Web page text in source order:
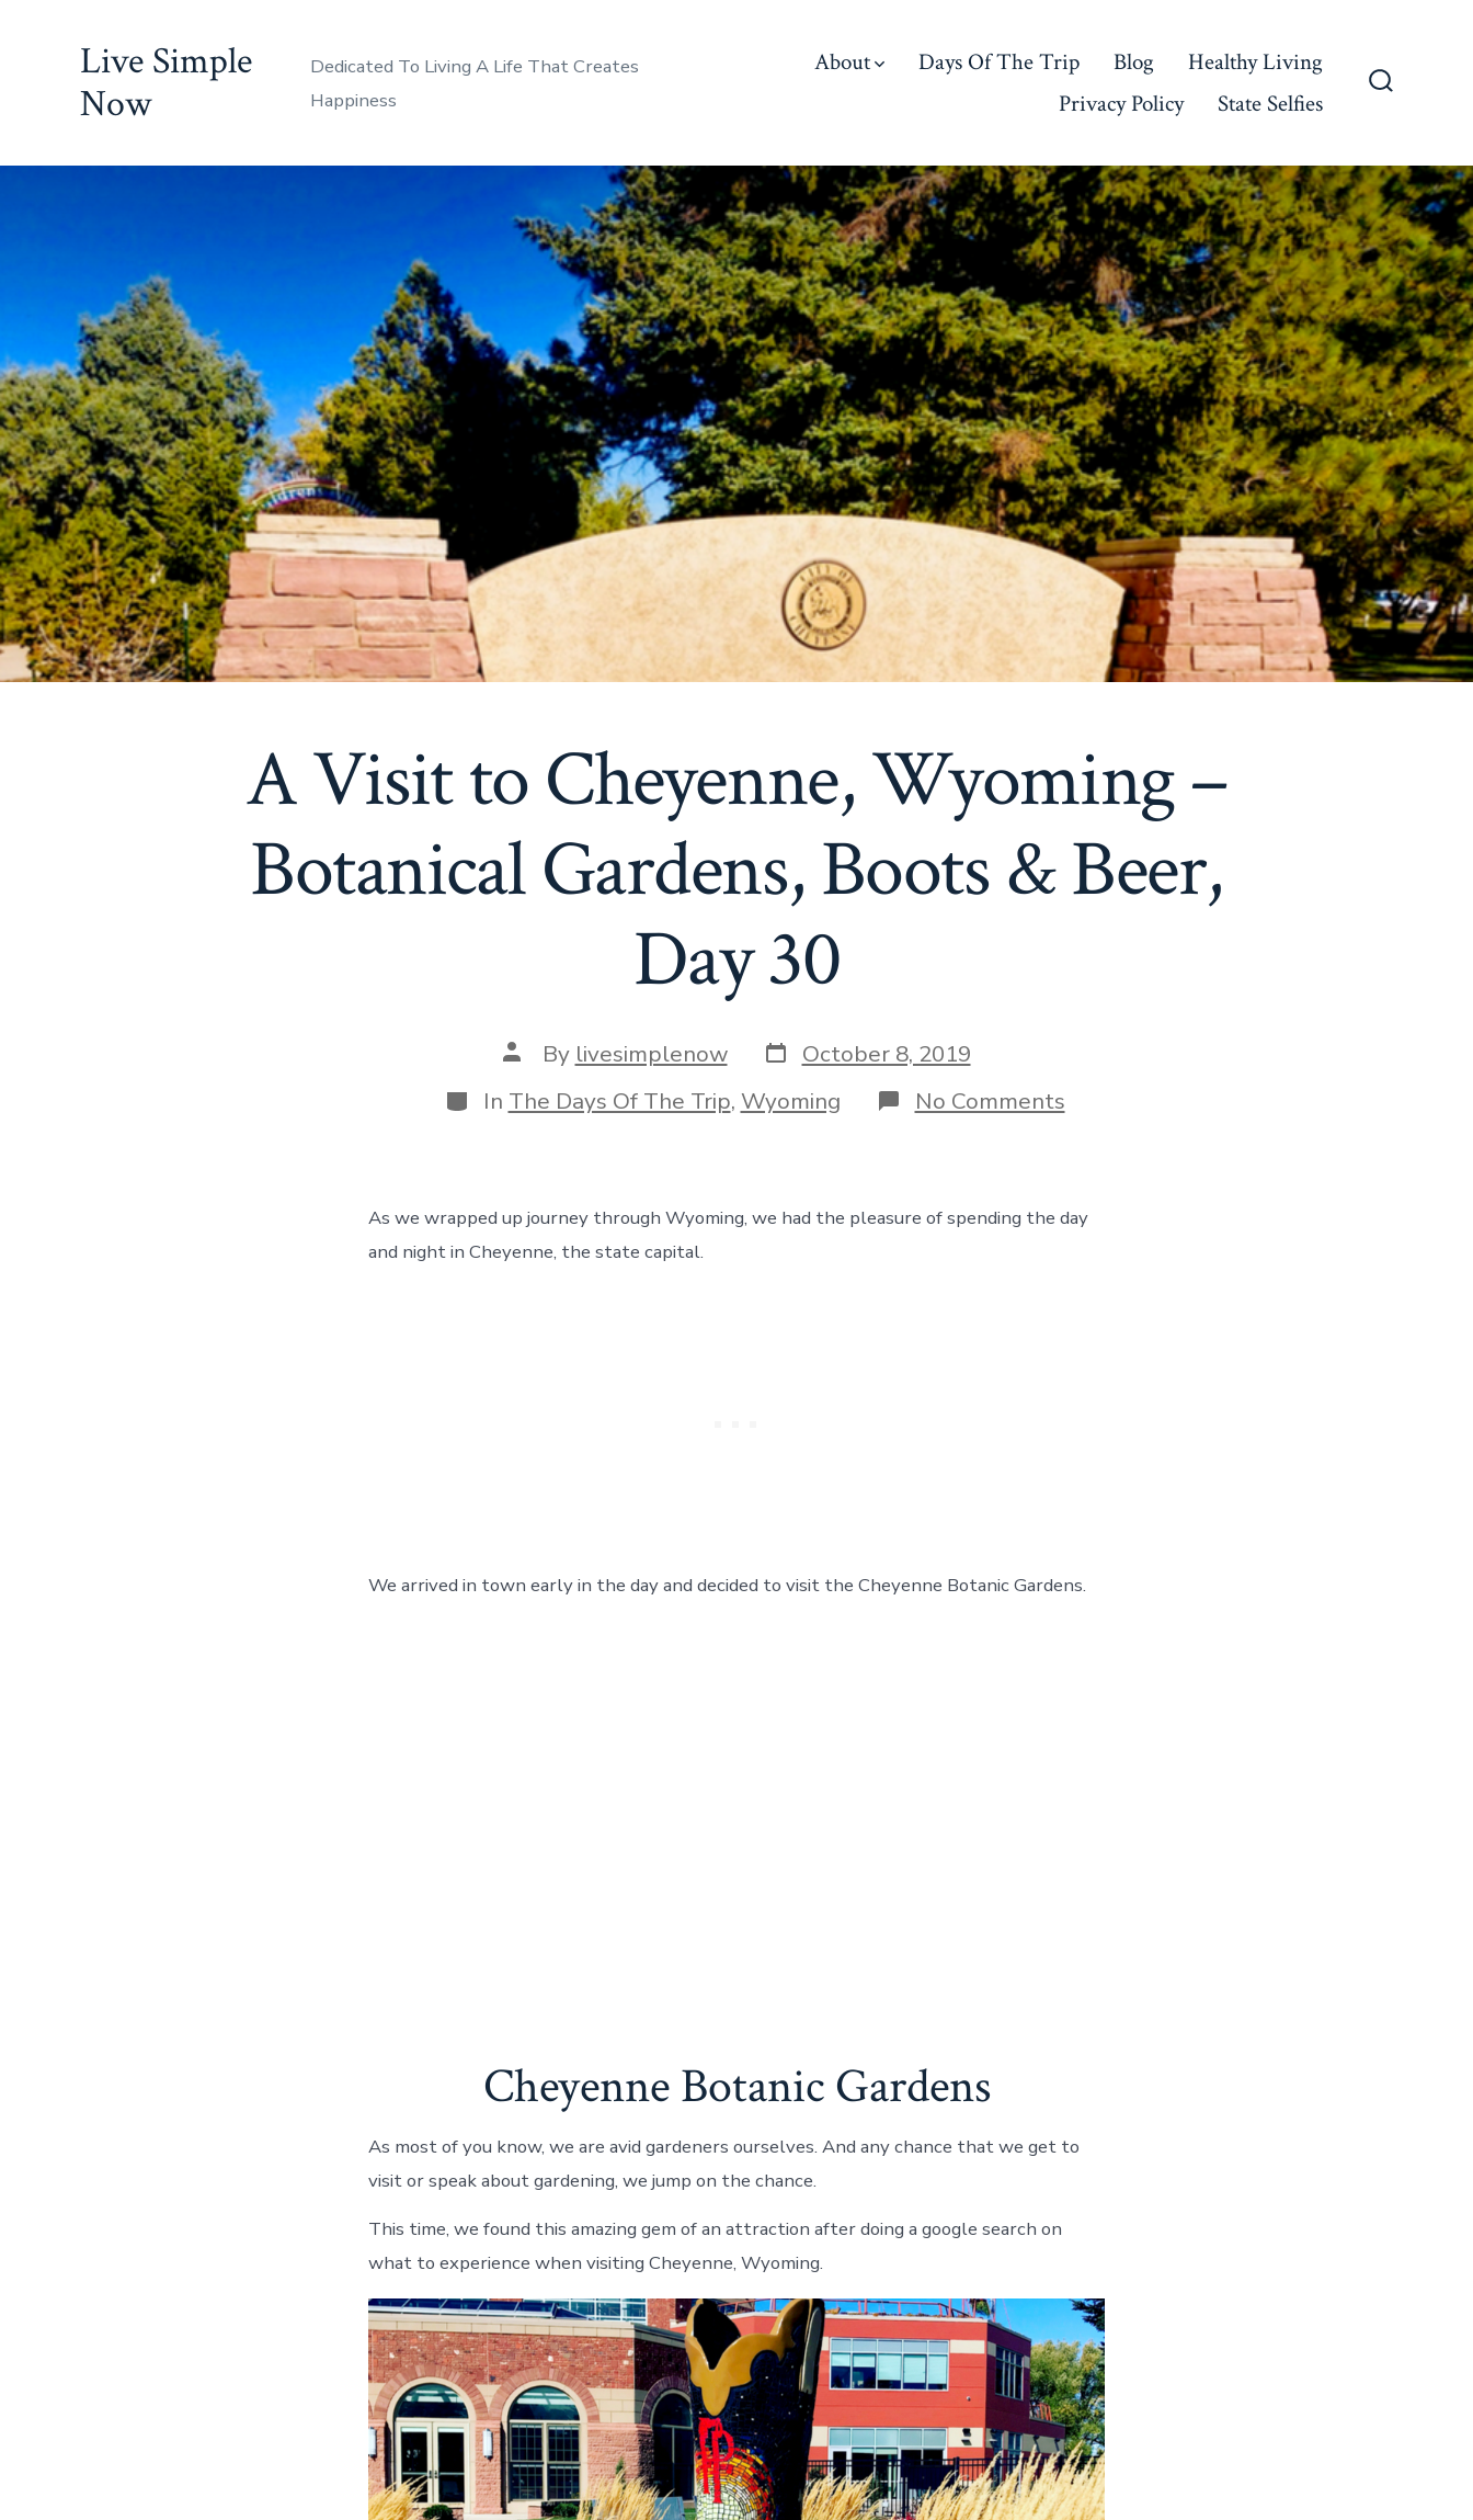
Live Simple
Now
Dedicated To Living A Life That Creates
Happiness
About Days Of The Trip Blog
Healthy Living
Privacy Policy
State Selfies
A Visit to Cheyenne, Wyoming –
Botanical Gardens, Boots & Beer,
Day 30
Post
author
By livesimplenow Post
date
October 8, 2019
Categories
In The Days Of The Trip, Wyoming No Commentson
A
Wyoming
–
As we wrapped up journey through Wyoming, we had the pleasure of spending the day
and night in Cheyenne, the state capital.
We arrived in town early in the day and decided to visit the Cheyenne Botanic Gardens.
Cheyenne Botanic Gardens
As most of you know, we are avid gardeners ourselves. And any chance that we get to
visit or speak about gardening, we jump on the chance.
This time, we found this amazing gem of an attraction after doing a google search on
what to experience when visiting Cheyenne, Wyoming.